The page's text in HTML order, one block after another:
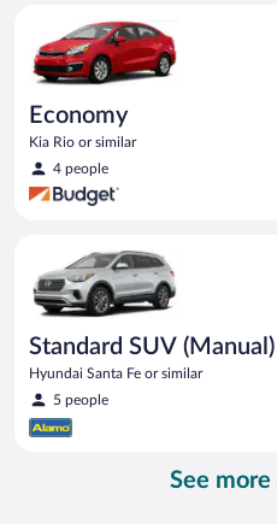
Economy
Kia Rio or similar
4 people
Standard SUV (Manual)
Hyundai Santa Fe or similar
5 people
See more